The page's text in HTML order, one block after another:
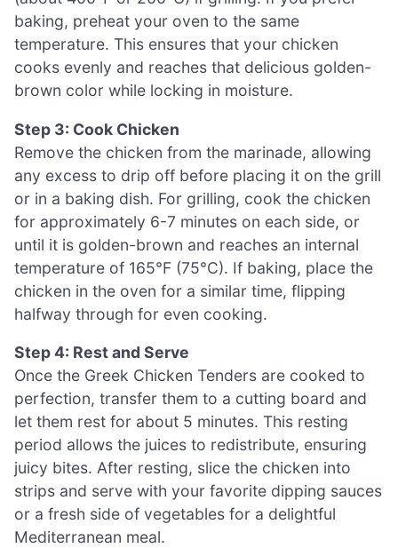
baking, preheat your oven to the same
temperature. This ensures that your chicken
cooks evenly and reaches that delicious golden-
brown color while locking in moisture.
Step 3: Cook Chicken
Remove the chicken from the marinade, allowing
any excess to drip off before placing it on the grill
or in a baking dish. For grilling, cook the chicken
for approximately 6-7 minutes on each side, or
until it is golden-brown and reaches an internal
temperature of 165°F (75°C). If baking, place the
chicken in the oven for a similar time, flipping
halfway through for even cooking.
Step 4: Rest and Serve
Once the Greek Chicken Tenders are cooked to
perfection, transfer them to a cutting board and
let them rest for about 5 minutes. This resting
period allows the juices to redistribute, ensuring
juicy bites. After resting, slice the chicken into
strips and serve with your favorite dipping sauces
or a fresh side of vegetables for a delightful
Mediterranean meal.